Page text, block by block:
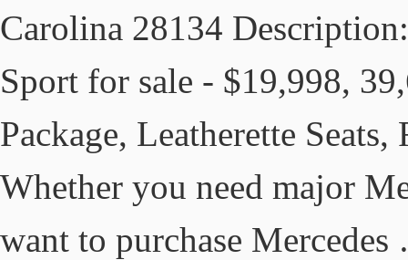
Carolina 28134
Sport for sale - $19,998,
Package, Leatherette
Whether you need major
want to purchase